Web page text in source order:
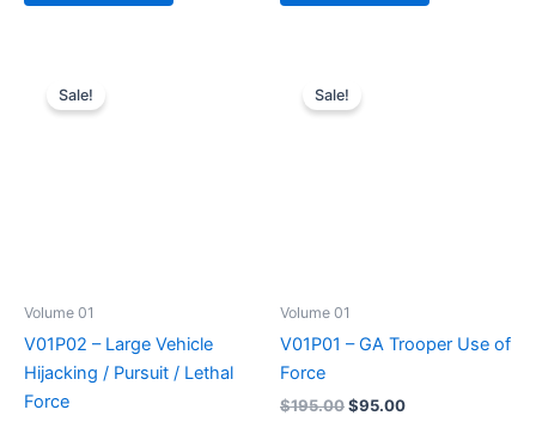
Sale!
Volume 01
V01P02 – Large Vehicle
Hijacking / Pursuit / Lethal
Force
Sale!
Volume 01
V01P01 – GA Trooper Use of
Force
$195.00Original
$95.00Current